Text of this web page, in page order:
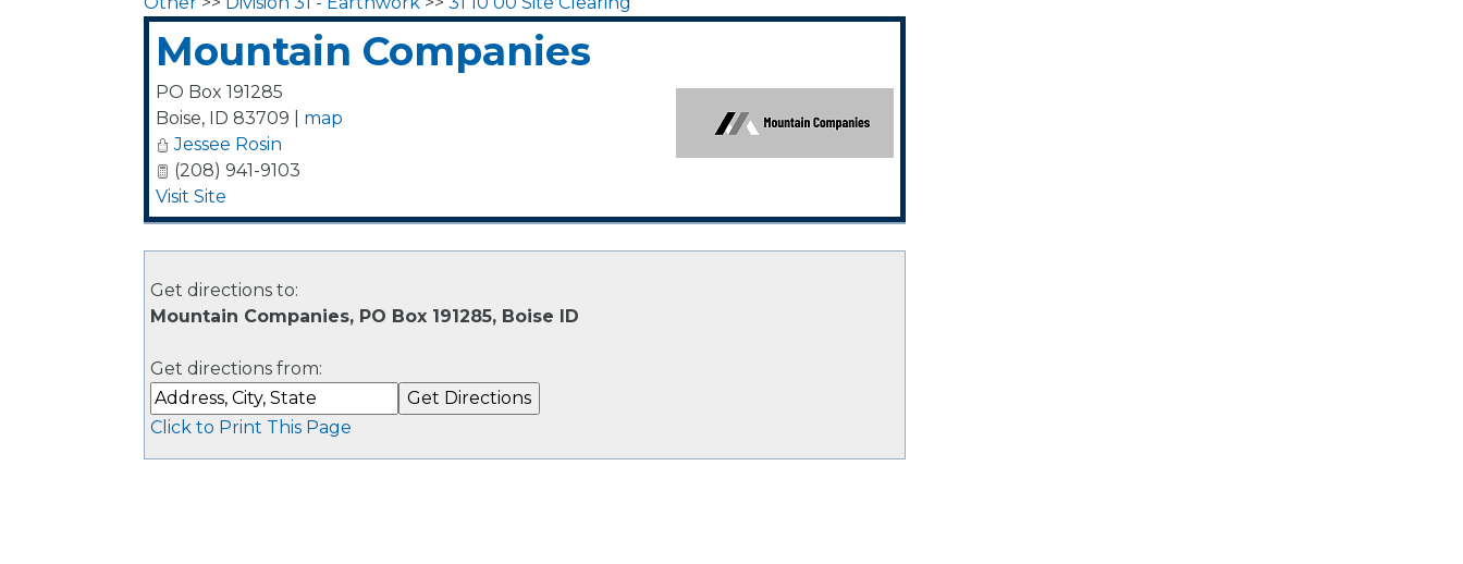
Mountain Companies
PO Box 191285
Boise, ID 83709
map
Jessee Rosin
(208) 941-9103
Visit Site
Get directions to:
Mountain Companies, PO Box 191285, Boise ID
Get directions from:
Click to Print This Page